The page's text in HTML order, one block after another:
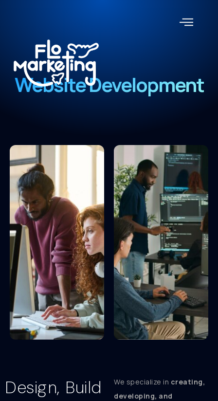
Website Development
Design, Build
We specialize in creating,
developing, and